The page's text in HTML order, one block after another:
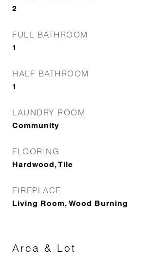
2
FULL BATHROOM
1
HALF BATHROOM
1
LAUNDRY ROOM
Community
FLOORING
Hardwood, Tile
FIREPLACE
Living Room, Wood Burning
Area & Lot